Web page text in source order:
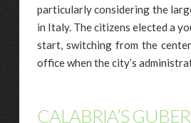
particularly considering the
in Italy. The citizens elected a
start, switching from the
office when the city’s
CALABRIA’S